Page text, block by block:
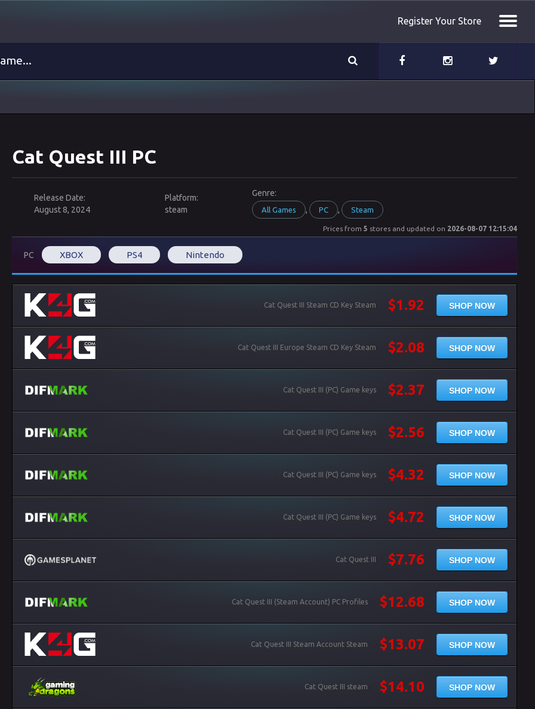
Register Your Store
Cat Quest III PC
Release Date:
August 8, 2024
Platform:
steam
Genre:
All Games , PC , Steam
Prices from 5 stores and updated on 2026-08-07 12:15:04
PC XBOX PS4 Nintendo
Cat Quest III Steam CD Key Steam $1.92 SHOP NOW
Cat Quest III Europe Steam CD Key Steam $2.08 SHOP NOW
Cat Quest III (PC) Game keys $2.37 SHOP NOW
Cat Quest III (PC) Game keys $2.56 SHOP NOW
Cat Quest III (PC) Game keys $4.32 SHOP NOW
Cat Quest III (PC) Game keys $4.72 SHOP NOW
Cat Quest III $7.76 SHOP NOW
Cat Quest III (Steam Account) PC Profiles $12.68 SHOP NOW
Cat Quest III Steam Account Steam $13.07 SHOP NOW
Cat Quest III steam $14.10 SHOP NOW